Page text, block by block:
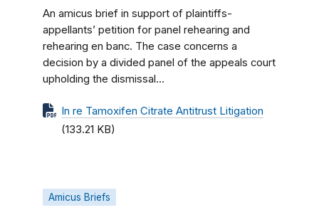
An amicus brief in support of plaintiffs-
appellants’ petition for panel rehearing and
rehearing en banc. The case concerns a
decision by a divided panel of the appeals court
upholding the dismissal...
In re Tamoxifen Citrate Antitrust Litigation
(133.21 KB)
Amicus Briefs